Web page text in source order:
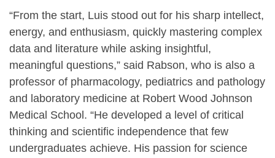
“From the start, Luis stood out for his sharp intellect,
energy, and enthusiasm, quickly mastering complex
data and literature while asking insightful,
meaningful questions,” said Rabson, who is also a
professor of pharmacology, pediatrics and pathology
and laboratory medicine at Robert Wood Johnson
Medical School. “He developed a level of critical
thinking and scientific independence that few
undergraduates achieve. His passion for science